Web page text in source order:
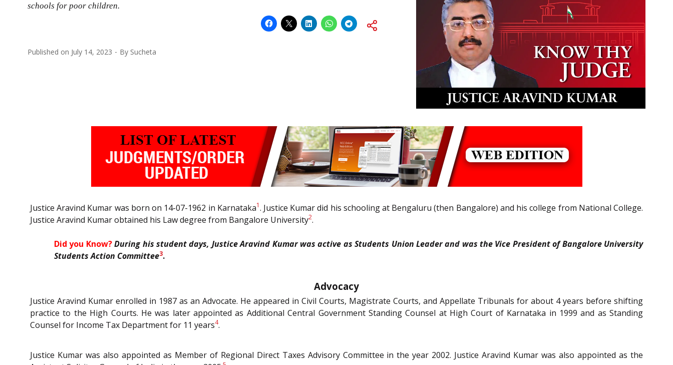
schools for poor children.
Published on July 14, 2023 By Sucheta
Justice Aravind Kumar was born on 14-07-1962 in Karnataka1. Justice Kumar did his schooling at Bengaluru (then Bangalore) and his college from National College.
Justice Aravind Kumar obtained his Law degree from Bangalore University2.
Did you Know? During his student days, Justice Aravind Kumar was active as Students Union Leader and was the Vice President of Bangalore University
Students Action Committee3.
Advocacy
Justice Aravind Kumar enrolled in 1987 as an Advocate. He appeared in Civil Courts, Magistrate Courts, and Appellate Tribunals for about 4 years before shifting
practice to the High Courts. He was later appointed as Additional Central Government Standing Counsel at High Court of Karnataka in 1999 and as Standing
Counsel for Income Tax Department for 11 years4.
Justice Kumar was also appointed as Member of Regional Direct Taxes Advisory Committee in the year 2002. Justice Aravind Kumar was also appointed as the